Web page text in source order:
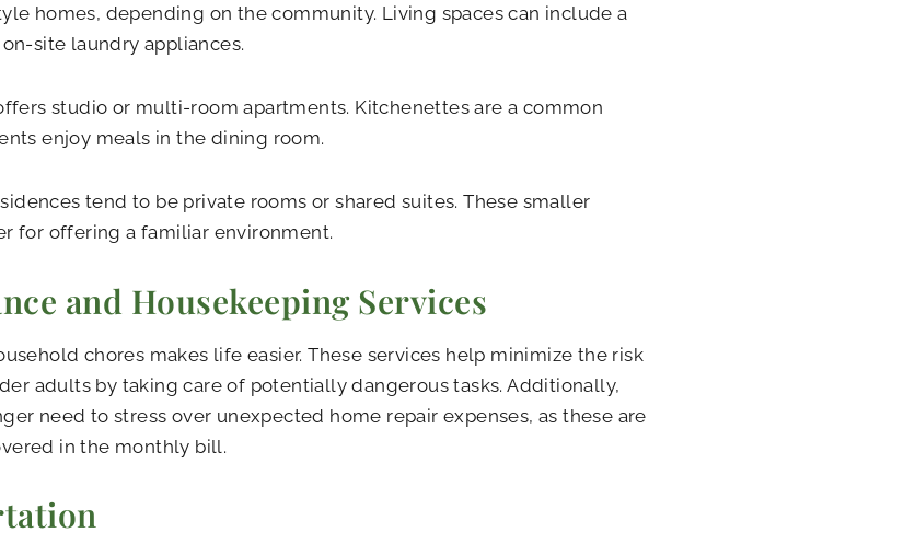
homes, depending on the community. Living spaces can include a
site laundry appliances.
studio or multi-room apartments. Kitchenettes are a common
enjoy meals in the dining room.
tend to be private rooms or shared suites. These smaller
for offering a familiar environment.
and Housekeeping Services
chores makes life easier. These services help minimize the risk
adults by taking care of potentially dangerous tasks. Additionally,
need to stress over unexpected home repair expenses, as these are
in the monthly bill.